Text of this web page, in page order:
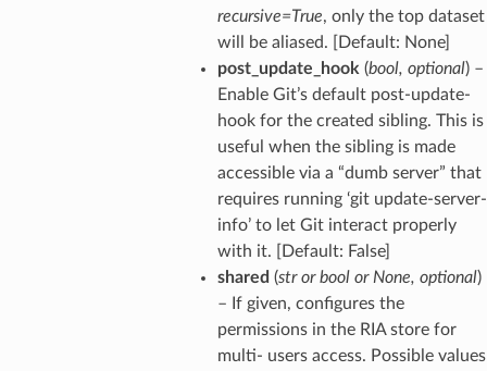
recursive=True, only the top dataset
will be aliased. [Default: None]
post_update_hook (bool, optional) –
Enable Git’s default post-update-
hook for the created sibling. This is
useful when the sibling is made
accessible via a “dumb server” that
requires running ‘git update-server-
info’ to let Git interact properly
with it. [Default: False]
shared (strorboolor None, optional)
– If given, configures the
permissions in the RIA store for
multi- users access. Possible values